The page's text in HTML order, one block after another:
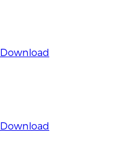
Download
Download